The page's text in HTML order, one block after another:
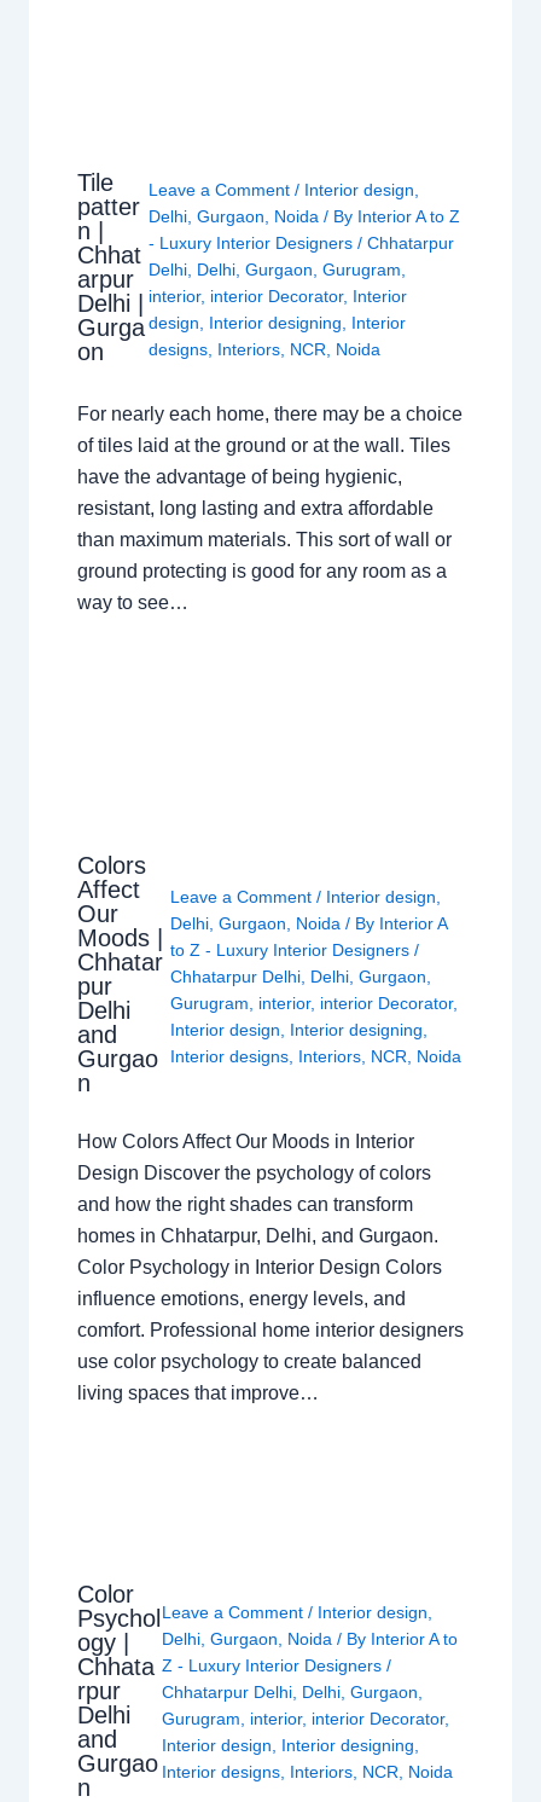
Tile
patter
n |
Chhat
arpur
Delhi |
Gurga
on
Leave a Comment / Interior design
Delhi, Gurgaon Noida / By Interior A to Z
- Luxury Interior Designers / Chhatarpur
Delhi, Delhi, Gurgaon Gurugram
interior, interior Decorator, Interior
design
Interior designing
Interior
designs, Interiors, NCR Noida
For nearly each home, there may be a choice
of tiles laid at the ground or at the wall. Tiles
have the advantage of being hygienic,
resistant, long lasting and extra affordable
than maximum materials. This sort of wall or
ground protecting is good for any room as a
way to see…
Colors
Affect
Our
Moods |
Chhatar
pur
Delhi
and
Gurgao
n
Leave a Comment / Interior design
Delhi ,Gurgaon Noida / By Interior A
to Z - Luxury Interior Designers/
Chhatarpur Delhi Delhi ,Gurgaon
Gurugram
interior, interior Decorator,
Interior design
Interior designing
Interior designs Interiors NCR Noida
How Colors Affect Our Moods in Interior
Design Discover the psychology of colors
and how the right shades can transform
homes in Chhatarpur, Delhi, and Gurgaon.
Color Psychology in Interior Design Colors
influence emotions, energy levels, and
comfort. Professional home interior designers
use color psychology to create balanced
living spaces that improve…
Color
Psychol
ogy |
Chhata
rpur
Delhi
and
Gurgao
n
Leave a Comment / Interior design,
Delhi, Gurgaon, Noida/ By Interior A to
Z - Luxury Interior Designers /
Chhatarpur Delhi, Delhi, Gurgaon,
Gurugram, interior, interior Decorator,
Interior design, Interior designing,
Interior designs, Interiors, NCR, Noida